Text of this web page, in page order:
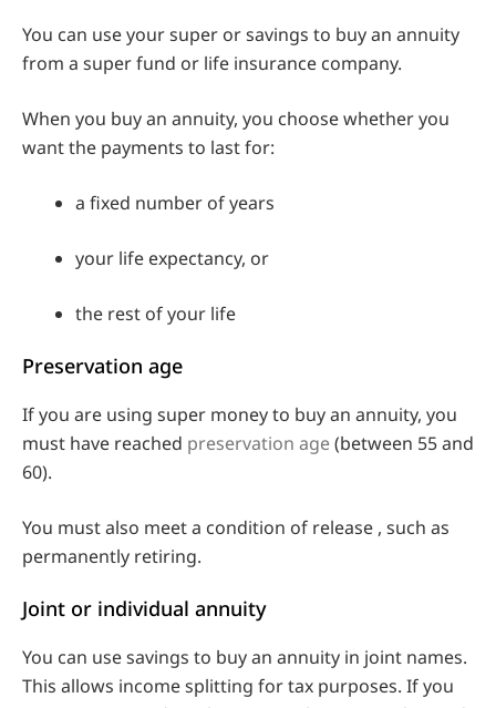
You can use your super or savings to buy an annuity
from a super fund or life insurance company.
When you buy an annuity, you choose whether you
want the payments to last for:
a fixed number of years
your life expectancy, or
the rest of your life
Preservation age
If you are using super money to buy an annuity, you
must have reached preservation age(between 55 and
60).
You must also meet a condition of release , such as
permanently retiring.
Joint or individual annuity
You can use savings to buy an annuity in joint names.
This allows income splitting for tax purposes. If you